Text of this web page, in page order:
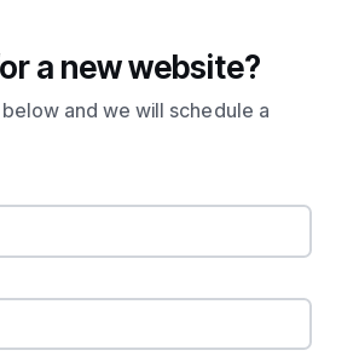
a new website?
and we will schedule a